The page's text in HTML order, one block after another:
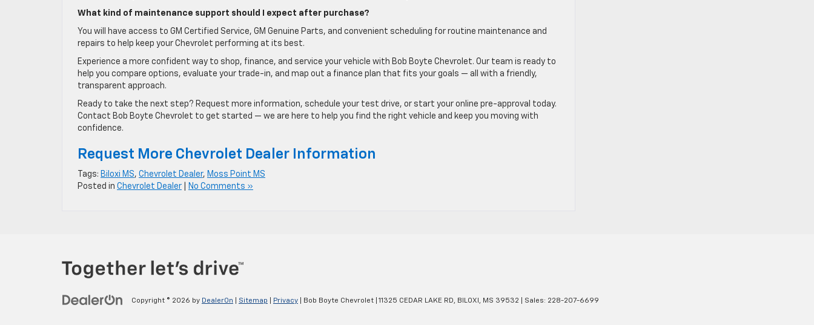
What kind of maintenance support should I expect after purchase?
You will have access to GM Certified Service, GM Genuine Parts, and convenient scheduling for routine maintenance and
repairs to help keep your Chevrolet performing at its best.
Experience a more confident way to shop, finance, and service your vehicle with Bob Boyte Chevrolet. Our team is ready to
help you compare options, evaluate your trade-in, and map out a finance plan that fits your goals — all with a friendly,
transparent approach.
Ready to take the next step? Request more information, schedule your test drive, or start your online pre-approval today.
Contact Bob Boyte Chevrolet to get started — we are here to help you find the right vehicle and keep you moving with
confidence.
Request More Chevrolet Dealer Information
Tags: Biloxi MS, Chevrolet Dealer, Moss Point MS
Posted in Chevrolet Dealer No Comments »
Copyright © 2026 by DealerOn Sitemap Privacy | Bob Boyte Chevrolet 11325 CEDAR LAKE RD, BILOXI, MS 39532 | Sales: 228-207-6699